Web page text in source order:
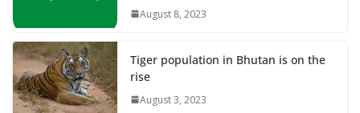
August 8, 2023
Tiger population in Bhutan is on the
rise
August 3, 2023